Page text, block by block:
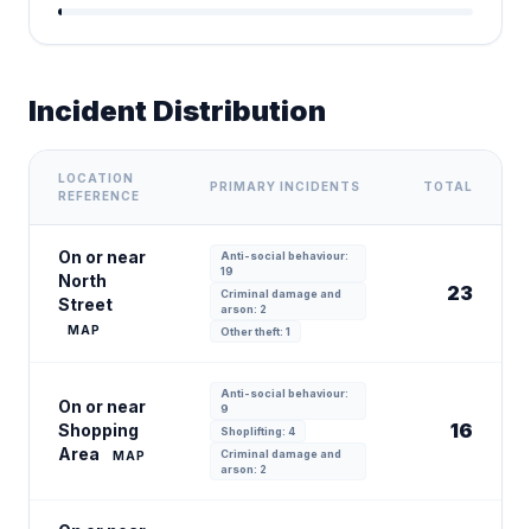
Incident Distribution
LOCATION
REFERENCE
PRIMARY INCIDENTS TOTAL
On or near
North
Street
MAP
Anti-social behaviour:
19
Criminal damage and
arson: 2
Other theft: 1
23
On or near
Shopping
Area
MAP
Anti-social behaviour:
9
Shoplifting: 4
Criminal damage and
arson: 2
16